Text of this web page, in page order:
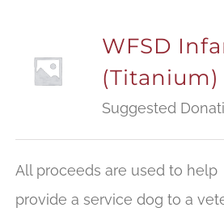
WFSD
(Titanium)
Suggested
All proceeds are used to help
provide a service dog to a